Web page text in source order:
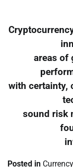
areas of
with certainty,
sound risk
Posted in